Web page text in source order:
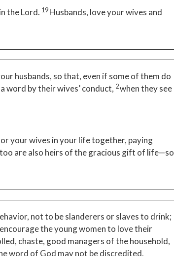
the Lord. 19Husbands, love your wives and
husbands, so that, even if some of them do
word by their wives’ conduct, 2when they see
your wives in your life together, paying
are also heirs of the gracious gift of life—so
not to be slanderers or slaves to drink;
the young women to love their
chaste, good managers of the household,
word of God may not be discredited.